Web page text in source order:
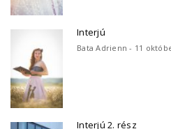
Interjú
Bata Adrienn - 11
Interjú 2. rész